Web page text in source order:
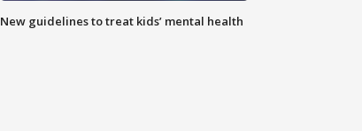
New guidelines to treat kids’ mental health